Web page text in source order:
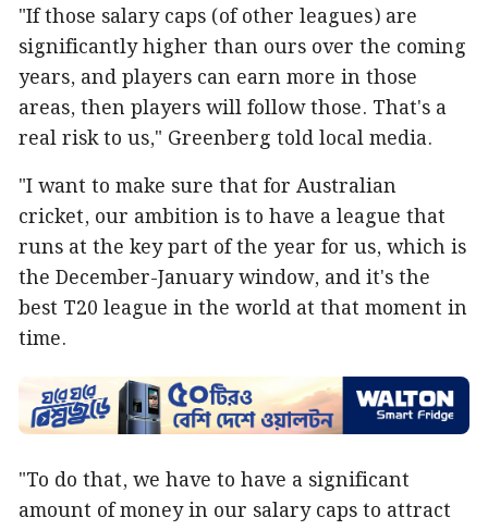
"If those salary caps (of other leagues) are
significantly higher than ours over the coming
years, and players can earn more in those
areas, then players will follow those. That's a
real risk to us," Greenberg told local media.
"I want to make sure that for Australian
cricket, our ambition is to have a league that
runs at the key part of the year for us, which is
the December-January window, and it's the
best T20 league in the world at that moment in
time.
"To do that, we have to have a significant
amount of money in our salary caps to attract